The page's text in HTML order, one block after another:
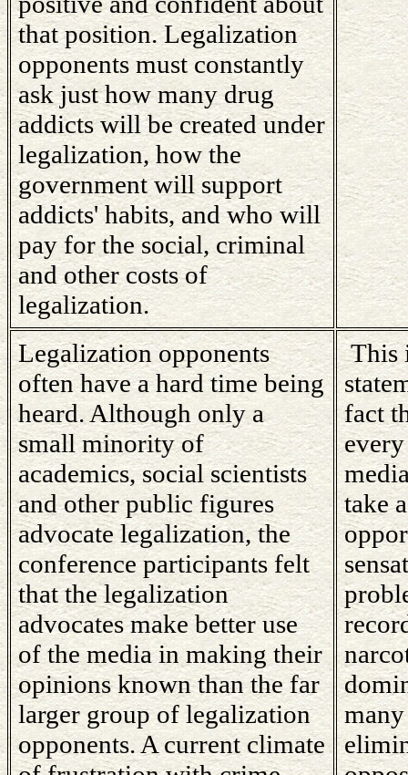
that position. Legalization
opponents must constantly
ask just how many drug
addicts will be created under
legalization, how the
government will support
addicts' habits, and who will
pay for the social, criminal
and other costs of
legalization.
Legalization opponents
often have a hard time being
heard. Although only a
small minority of
academics, social scientists
and other public figures
advocate legalization, the
conference participants felt
that the legalization
advocates make better use
of the media in making their
opinions known than the far
larger group of legalization
opponents. A current climate
This
fact
take